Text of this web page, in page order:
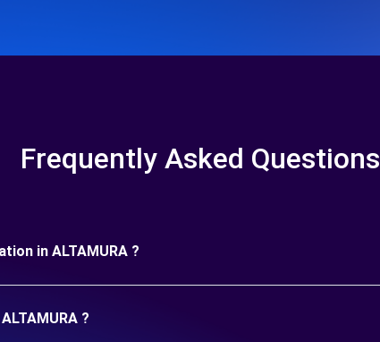
Frequently Asked Questions
in ALTAMURA ?
?